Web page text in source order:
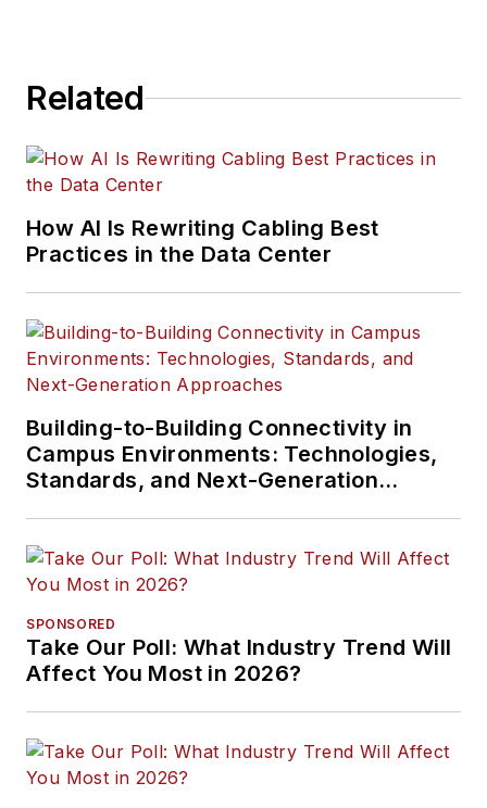
Related
How AI Is Rewriting Cabling Best
Practices in the Data Center
Building-to-Building Connectivity in
Campus Environments: Technologies,
Standards, and Next-Generation
SPONSORED
Take Our Poll: What Industry Trend Will
Affect You Most in 2026?